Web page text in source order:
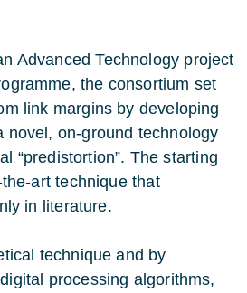
Advanced Technology project
the consortium set
link margins by developing
novel, on-ground technology
“predistortion”. The starting
art technique that
in literature.
technique and by
processing algorithms,